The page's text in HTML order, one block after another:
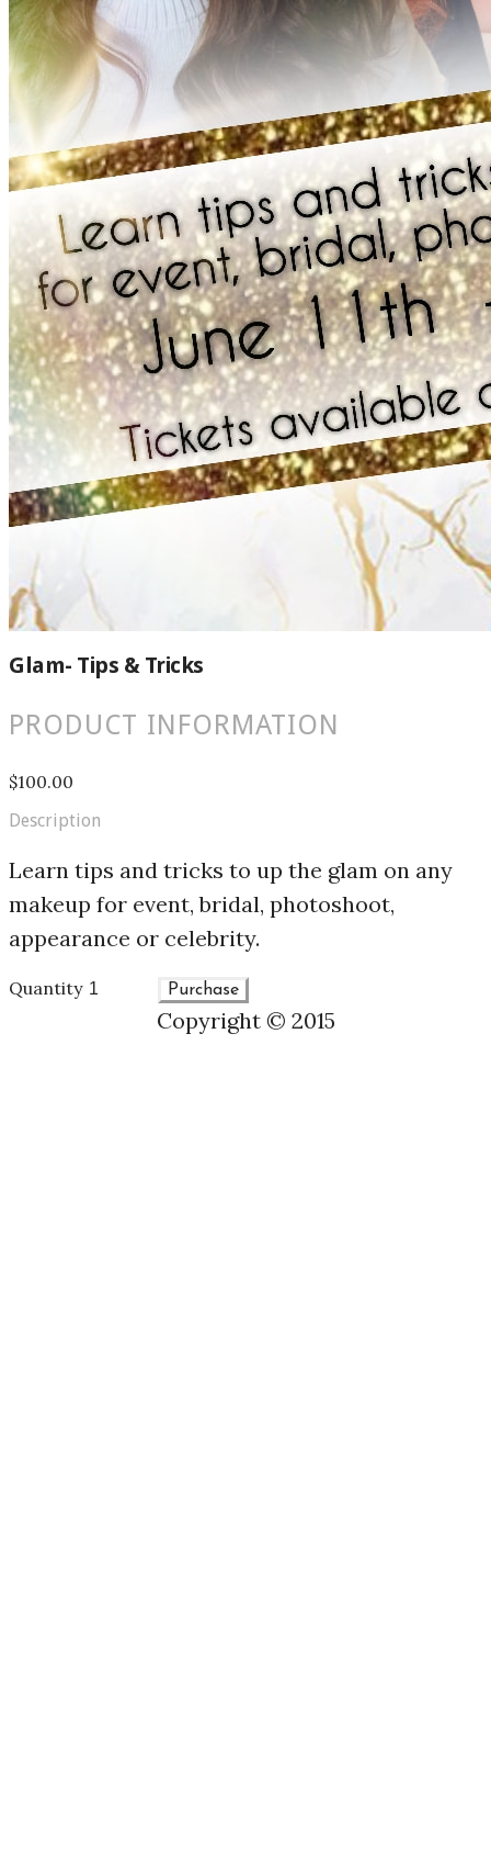
Glam- Tips & Tricks
PRODUCT INFORMATION
$100.00
Description
Learn tips and tricks to up the glam on any
makeup for event, bridal, photoshoot,
appearance or celebrity.
Quantity Purchase
Copyright © 2015